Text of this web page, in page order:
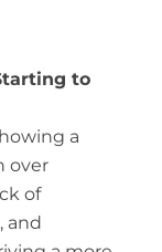
to
a
over
of
and